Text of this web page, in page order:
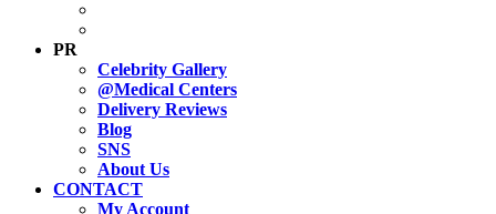
PR
Celebrity Gallery
@Medical Centers
Delivery Reviews
Blog
SNS
About Us
CONTACT
My Account